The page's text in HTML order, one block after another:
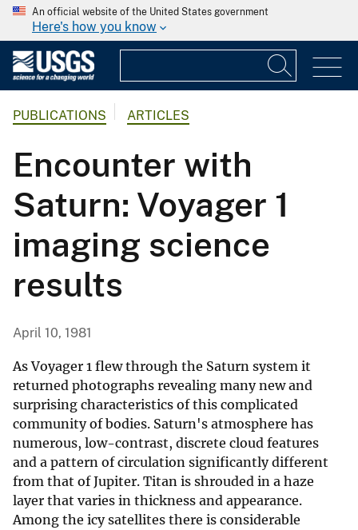
An official website of the United States government
Here's how you know
PUBLICATIONS ARTICLES
Encounter with
Saturn: Voyager 1
imaging science
results
April 10, 1981
As Voyager 1 flew through the Saturn system it
returned photographs revealing many new and
surprising characteristics of this complicated
community of bodies. Saturn's atmosphere has
numerous, low-contrast, discrete cloud features
and a pattern of circulation significantly different
from that of Jupiter. Titan is shrouded in a haze
layer that varies in thickness and appearance.
Among the icy satellites there is considerable